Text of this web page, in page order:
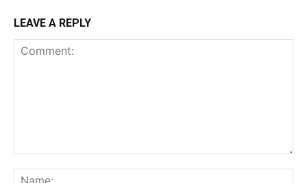
LEAVE A REPLY